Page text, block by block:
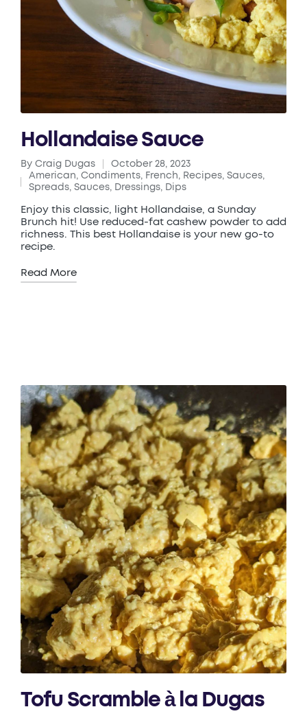
Hollandaise Sauce
Posted
by
By Craig Dugas October 28, 2023
Posted
American, Condiments, French, Recipes, Sauces,
Spreads, Sauces, Dressings, Dips
Enjoy this classic, light Hollandaise, a Sunday
Brunch hit! Use reduced-fat cashew powder to add
richness. This best Hollandaise is your new go-to
recipe.
Read More
Tofu Scramble à la Dugas